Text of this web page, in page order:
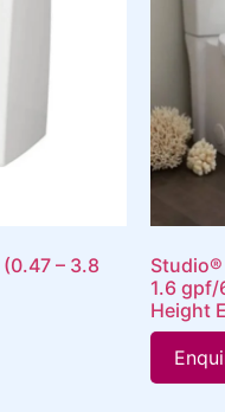
– 3.8
1.6 gpf/
Height